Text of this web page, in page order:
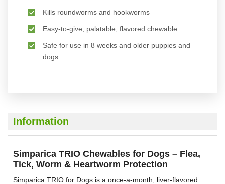
Kills roundworms and hookworms
Easy-to-give, palatable, flavored chewable
Safe for use in 8 weeks and older puppies and
dogs
Information
Simparica TRIO Chewables for Dogs – Flea,
Tick, Worm & Heartworm Protection
Simparica TRIO for Dogs is a once-a-month, liver-flavored